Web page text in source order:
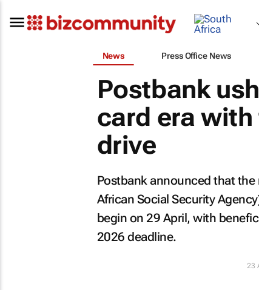
News Press Office News
Postbank
card era
drive
Postbank announced that
African Social Security
begin on 29 April, with
2026 deadline.
23